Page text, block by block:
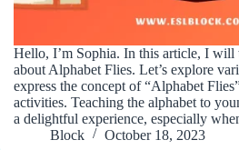
Hello, I’m Sophia. In this article, I will
about Alphabet Flies. Let’s explore
express the concept of “Alphabet
activities. Teaching the alphabet to
a delightful experience, especially
Block
October 18, 2023